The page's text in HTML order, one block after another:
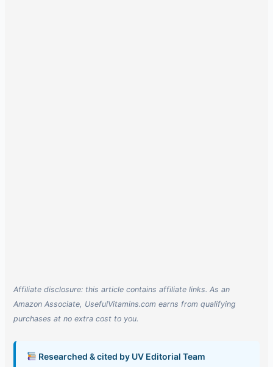
Affiliate disclosure: this article contains affiliate links. As an
Amazon Associate, UsefulVitamins.com earns from qualifying
purchases at no extra cost to you.
Researched & cited by UV Editorial Team